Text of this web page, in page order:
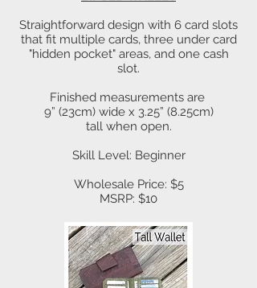
Straightforward design with 6 card slots
that fit multiple cards, three under card
"hidden pocket" areas, and one cash
slot.
Finished measurements are
9” (23cm) wide x 3.25” (8.25cm)
tall when open.
Skill Level: Beginner
Wholesale Price: $5
MSRP: $10